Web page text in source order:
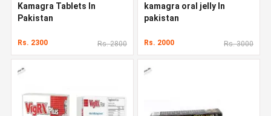
Kamagra Tablets In
Pakistan
Rs. 2300 Rs. 2800
kamagra oral jelly In
pakistan
Rs. 2000 Rs. 3000